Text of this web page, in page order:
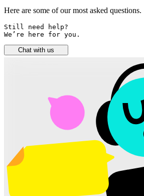
Here are some of our most asked questions.
Still need help?
We’re here for you.
Chat with us